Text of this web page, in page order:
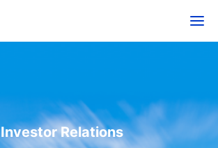
Investor Relations